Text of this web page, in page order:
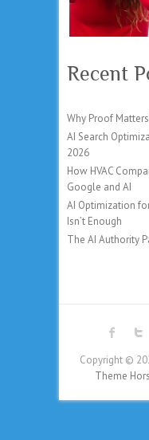
Recent
Why Proof
AI Search
2026
How HVAC
Google and AI
AI Optimization
Isn’t Enough
The AI Authority
Copyright ©
Theme